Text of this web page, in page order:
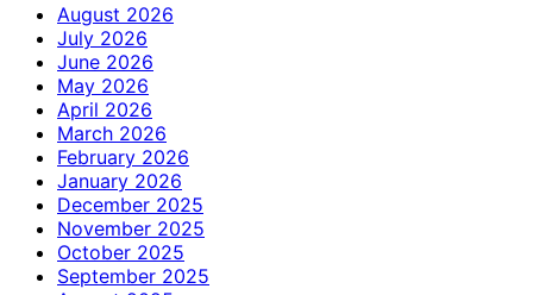
August 2026
July 2026
June 2026
May 2026
April 2026
March 2026
February 2026
January 2026
December 2025
November 2025
October 2025
September 2025